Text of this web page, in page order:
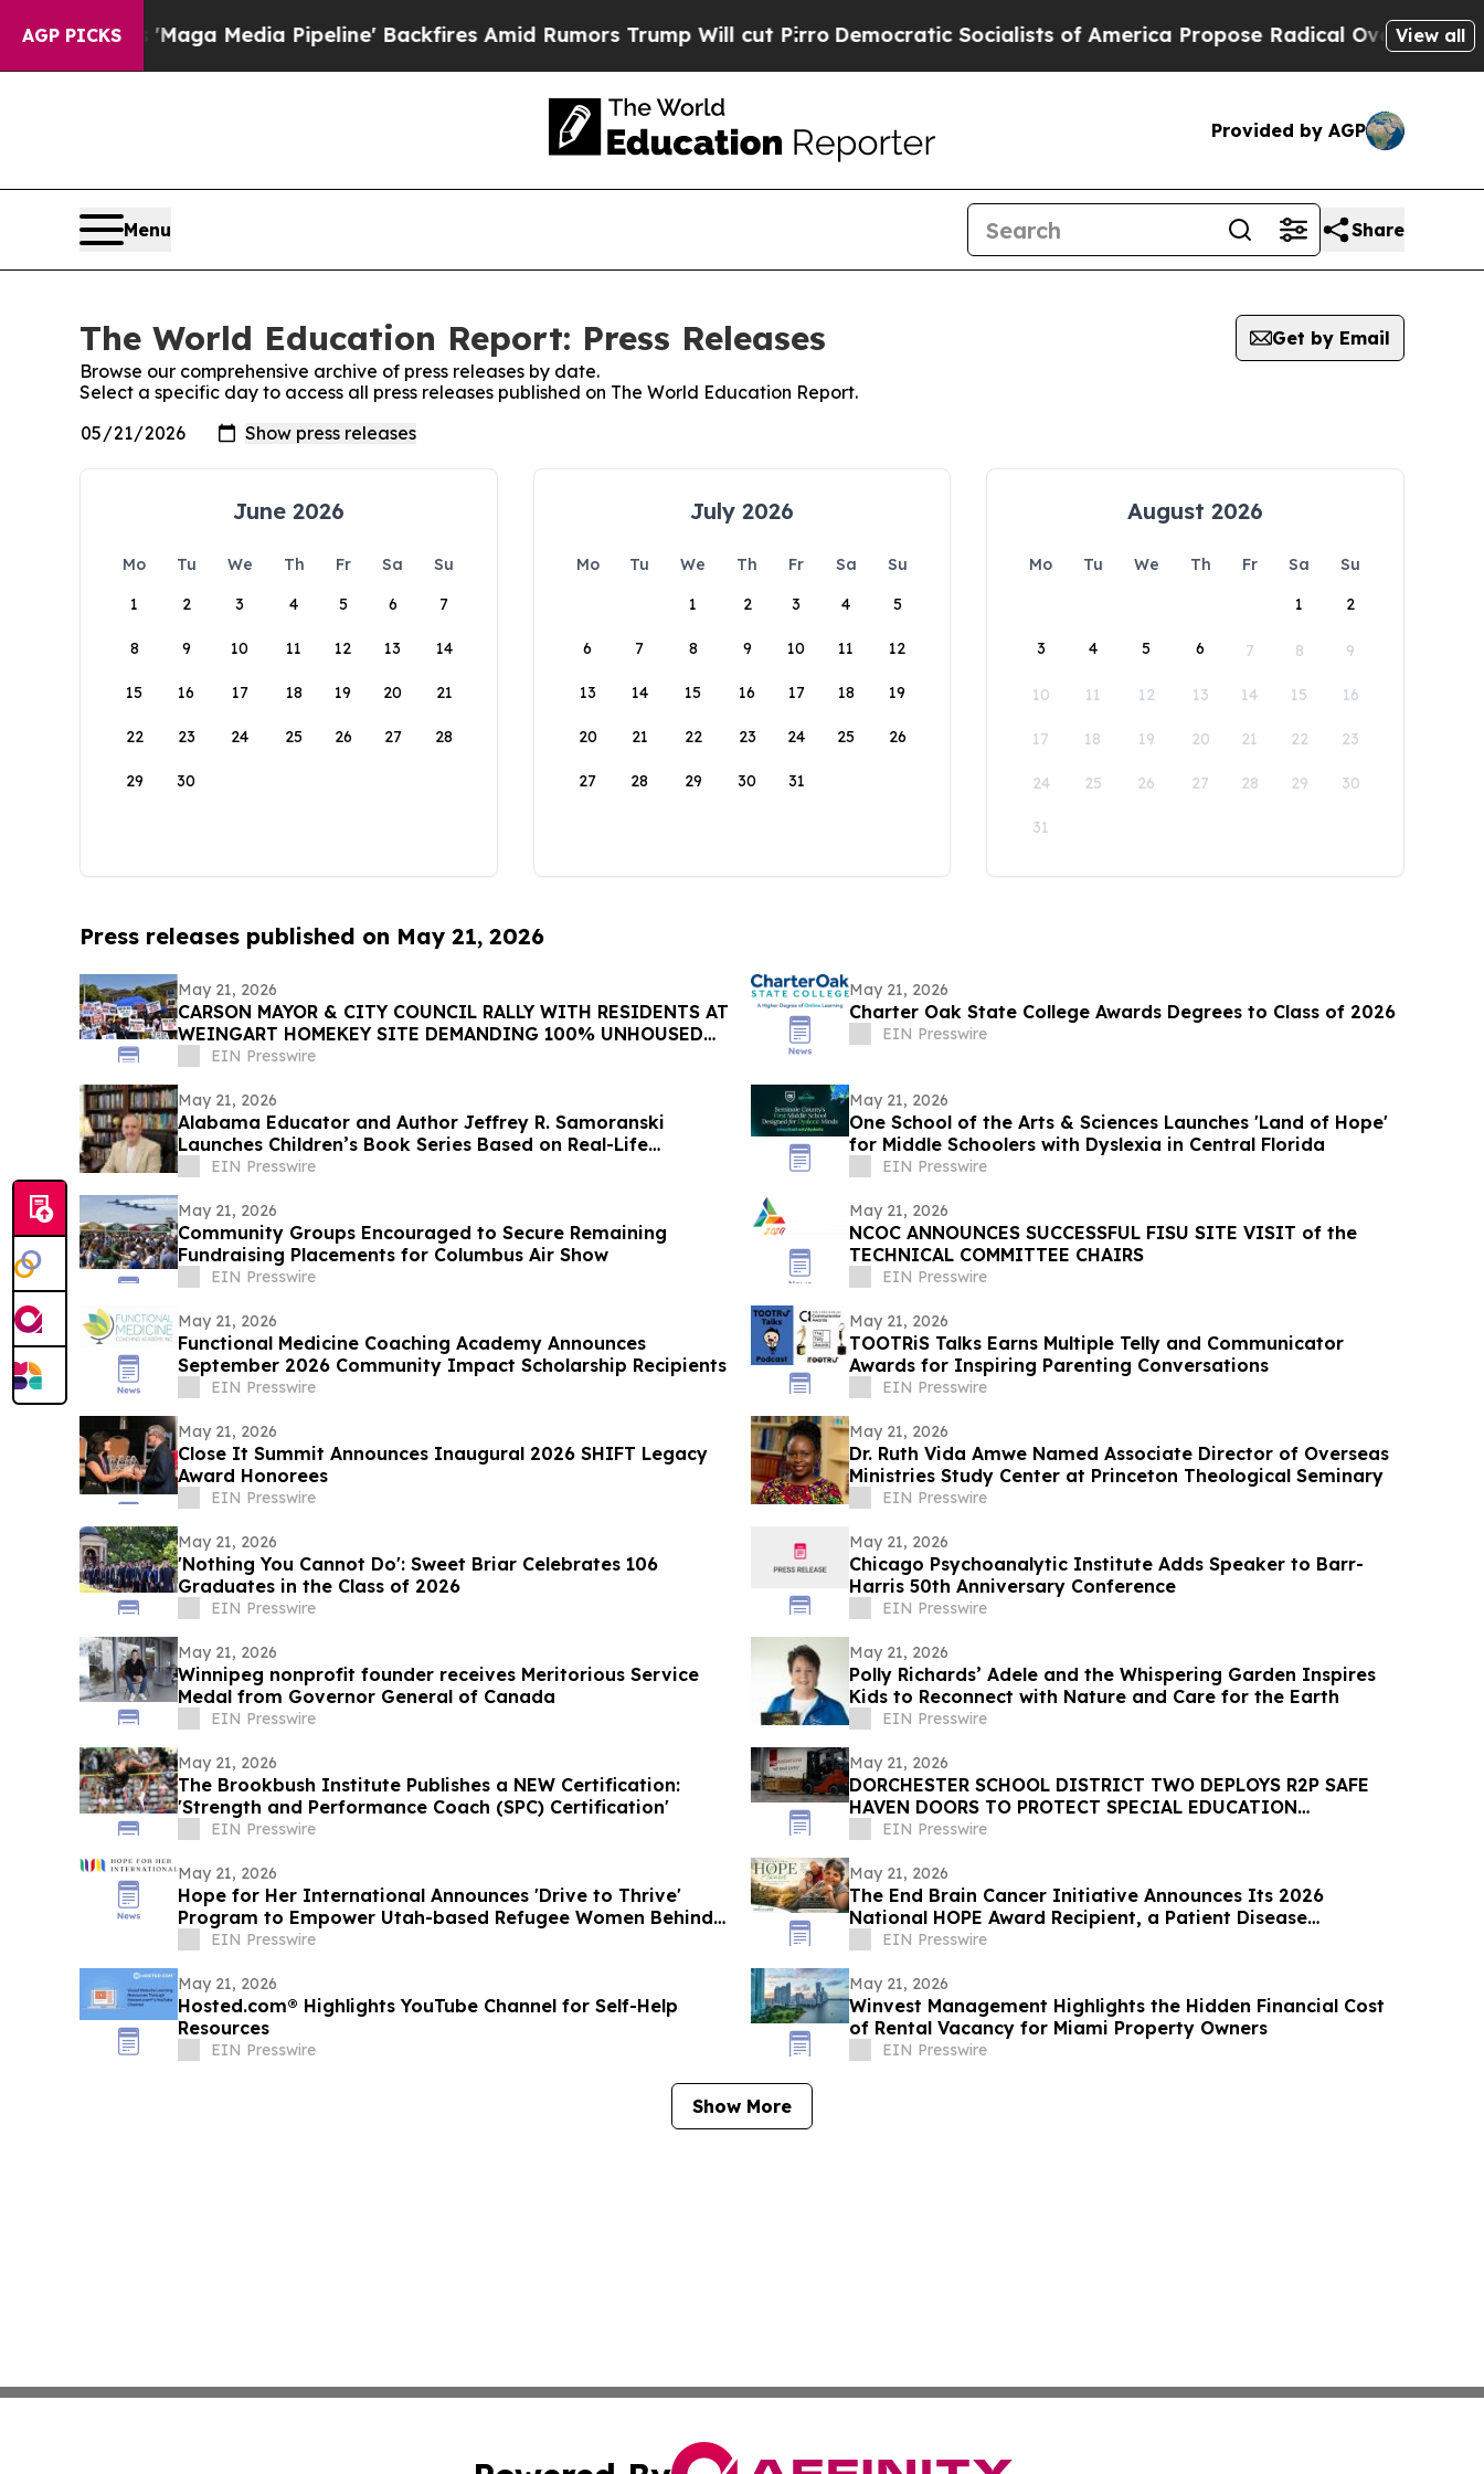
AGP PICKS
as 'Maga Media Pipeline' Backfires Amid Rumors Trump Will cut PirroDemocratic Socialists of America Propose Radical Overhaul of US Govt
View all
Provided by AGP
Menu Share
The World Education Report: Press Releases
Get by Email
Browse our comprehensive archive of press releases by date.
Select a specific day to access all press releases published on The World Education Report.
June 2026
Mo Tu We Th Fr Sa
Su
1
2 3 4 5 6 7
8 9 10 11 12 13 14
15 16 17 18 19 20 21
22 23 24 25 26 27 28
29 30
July 2026
Mo Tu We Th Fr Sa
Su
1
2 3 4 5
6 7 8 9 10 11 12
13 14 15 16 17 18 19
20 21 22 23 24 25 26
27 28 29 30 31
August 2026
Mo Tu We Th Fr Sa
Su
1
2
3 4 5 6 7 8 9
10 11 12 13 14 15 16
17 18 19 20 21 22 23
24 25 26 27 28 29 30
31
Press releases published on May 21, 2026
May 21, 2026
CARSON MAYOR & CITY COUNCIL RALLY WITH RESIDENTS AT
WEINGART HOMEKEY SITE DEMANDING 100% UNHOUSED
CSUDH STUDENT HOUSING
EIN Presswire
May 21, 2026
Charter Oak State College Awards Degrees to Class of 2026
EIN Presswire
May 21, 2026
Alabama Educator and Author Jeffrey R. Samoranski
Launches Children’s Book Series Based on Real-Life
Goldendoodles
EIN Presswire
May 21, 2026
One School of the Arts & Sciences Launches 'Land of Hope'
for Middle Schoolers with Dyslexia in Central Florida
EIN Presswire
May 21, 2026
Community Groups Encouraged to Secure Remaining
Fundraising Placements for Columbus Air Show
EIN Presswire
May 21, 2026
NCOC ANNOUNCES SUCCESSFUL FISU SITE VISIT of the
TECHNICAL COMMITTEE CHAIRS
EIN Presswire
May 21, 2026
Functional Medicine Coaching Academy Announces
September 2026 Community Impact Scholarship Recipients
EIN Presswire
May 21, 2026
TOOTRiS Talks Earns Multiple Telly and Communicator
Awards for Inspiring Parenting Conversations
EIN Presswire
May 21, 2026
Close It Summit Announces Inaugural 2026 SHIFT Legacy
Award Honorees
EIN Presswire
May 21, 2026
Dr. Ruth Vida Amwe Named Associate Director of Overseas
Ministries Study Center at Princeton Theological Seminary
EIN Presswire
May 21, 2026
'Nothing You Cannot Do': Sweet Briar Celebrates 106
Graduates in the Class of 2026
EIN Presswire
May 21, 2026
Chicago Psychoanalytic Institute Adds Speaker to Barr-
Harris 50th Anniversary Conference
EIN Presswire
May 21, 2026
Winnipeg nonprofit founder receives Meritorious Service
Medal from Governor General of Canada
EIN Presswire
May 21, 2026
Polly Richards’ Adele and the Whispering Garden Inspires
Kids to Reconnect with Nature and Care for the Earth
EIN Presswire
May 21, 2026
The Brookbush Institute Publishes a NEW Certification:
'Strength and Performance Coach (SPC) Certification'
EIN Presswire
May 21, 2026
DORCHESTER SCHOOL DISTRICT TWO DEPLOYS R2P SAFE
HAVEN DOORS TO PROTECT SPECIAL EDUCATION
CLASSROOMS
EIN Presswire
May 21, 2026
Hope for Her International Announces 'Drive to Thrive'
Program to Empower Utah-based Refugee Women Behind
the Wheel
EIN Presswire
May 21, 2026
The End Brain Cancer Initiative Announces Its 2026
National HOPE Award Recipient, a Patient Disease
Education Initiative
EIN Presswire
May 21, 2026
Hosted.com® Highlights YouTube Channel for Self-Help
Resources
EIN Presswire
May 21, 2026
Winvest Management Highlights the Hidden Financial Cost
of Rental Vacancy for Miami Property Owners
EIN Presswire
Show More